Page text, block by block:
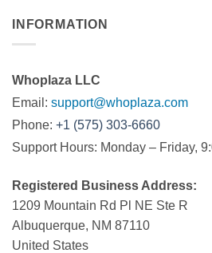
INFORMATION
Whoplaza LLC
Email: support@whoplaza.com
Phone: +1 (575) 303-6660
Support Hours: Monday – Friday,
Registered Business Address:
1209 Mountain Rd Pl NE Ste R
Albuquerque, NM 87110
United States